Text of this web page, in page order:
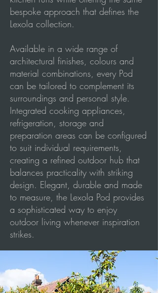
bespoke approach that defines the
Lexola collection.
Available in a wide range of
architectural finishes, colours and
material combinations, every Pod
can be tailored to complement its
surroundings and personal style.
Integrated cooking appliances,
refrigeration, storage and
preparation areas can be configured
to suit individual requirements,
creating a refined outdoor hub that
balances practicality with striking
design. Elegant, durable and made
to measure, the Lexola Pod provides
a sophisticated way to enjoy
outdoor living whenever inspiration
strikes.